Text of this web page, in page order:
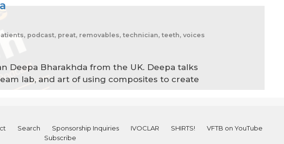
podcast, preat, removables, technician, teeth, voices
Deepa Bharakhda from the UK. Deepa talks
lab, and art of using composites to create
Search Sponsorship Inquiries IVOCLAR SHIRTS!
VFTB on YouTube
Subscribe